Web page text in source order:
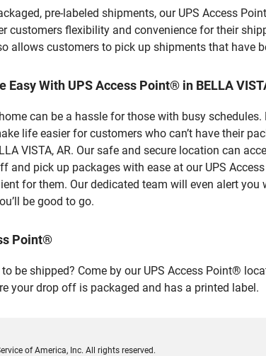
pre-labeled shipments, our UPS Access
customers flexibility and convenience for their
allows customers to pick up shipments that have
Easy With UPS Access Point® in BELLA
can be a hassle for those with busy
life easier for customers who can’t have their
VISTA, AR. Our safe and secure location can
and pick up packages with ease at our UPS
for them. Our dedicated team will even alert
be good to go.
Point®
be shipped? Come by our UPS Access Point®
your drop off is packaged and has a printed label.
of America, Inc. All rights reserved.